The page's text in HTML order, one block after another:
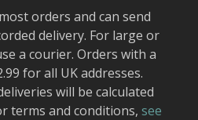
orders and can send
delivery. For large or
a courier. Orders with a
for all UK addresses.
will be calculated
terms and conditions, see